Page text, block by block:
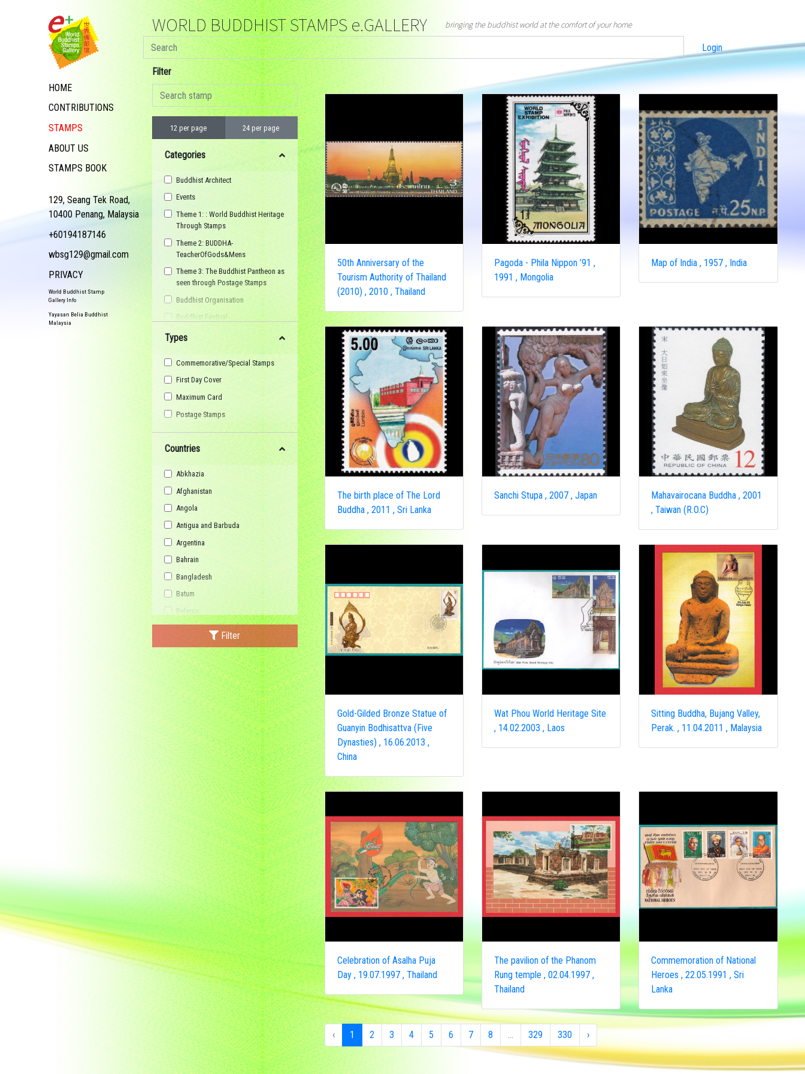
HOME
CONTRIBUTIONS
STAMPS
ABOUT US
STAMPS BOOK
129, Seang Tek Road,
10400 Penang, Malaysia
+60194187146
wbsg129@gmail.com
PRIVACY
World Buddhist Stamp
Gallery Info
Yayasan Belia Buddhist
Malaysia
WORLD BUDDHIST STAMPS e.GALLERY bringing the buddhist world at the comfort of your home
Login
Filter
12 per page 24 per page
Categories
Buddhist Architect
Events
Theme 1: : World Buddhist Heritage
Through Stamps
Theme 2: BUDDHA-
TeacherOfGods&Mens
Theme 3: The Buddhist Pantheon as
seen through Postage Stamps
Buddhist Organisation
Buddhist Festival
Buddhist Arts
Buddhist Personality
Buddhist Symbol
Buddhist Image
Buddhist Landscape
Buddhist Story
Maha Sangha
World Heritage
Types
Commemorative/Special Stamps
First Day Cover
Maximum Card
Postage Stamps
Countries
Abkhazia
Afghanistan
Angola
Antigua and Barbuda
Argentina
Bahrain
Bangladesh
Batum
Belarus
Bulgaria
Buriatia
Burundi
Cambodia
Canada
Central African Republic
China
Democratic Republic of the Congo
Federated States of Micronesia
France
French India
Fujeira
Gambia
Germany
Ghana
Grenada
Guinea
Guinea-Bissau
Guyana
Hong Kong
India
Indonesia
Japan
Khakassia
Korea
Filter
50th Anniversary of the
Tourism Authority of Thailand
(2010) , 2010 , Thailand
Pagoda - Phila Nippon ’91 ,
1991 , Mongolia
Map of India , 1957 , India
The birth place of The Lord
Buddha , 2011 , Sri Lanka
Sanchi Stupa , 2007 , Japan
Mahavairocana Buddha , 2001
, Taiwan (R.O.C)
Gold-Gilded Bronze Statue of
Guanyin Bodhisattva (Five
Dynasties) , 16.06.2013 ,
China
Wat Phou World Heritage Site
, 14.02.2003 , Laos
Sitting Buddha, Bujang Valley,
Perak. , 11.04.2011 , Malaysia
Celebration of Asalha Puja
Day , 19.07.1997 , Thailand
The pavilion of the Phanom
Rung temple , 02.04.1997 ,
Thailand
Commemoration of National
Heroes , 22.05.1991 , Sri
Lanka
‹ 1 2 3 4 5 6 7 8 ... 329 330 ›